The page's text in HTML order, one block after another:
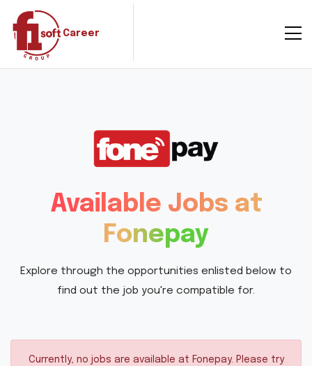
Career
Available Jobs at
Fonepay
Explore through the opportunities enlisted below to
find out the job you're compatible for.
Currently, no jobs are available at Fonepay. Please try